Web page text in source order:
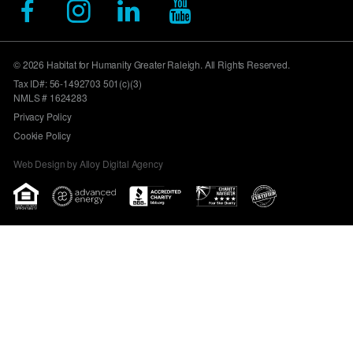
© 2026 Habitat for Humanity Greater Raleigh. All Rights Reserved.
Tax ID#: 56-1492703 501(c)(3)
NMLS # 1624283
Privacy Policy
Cookie Policy
Web Design by Alloy Digital Agency